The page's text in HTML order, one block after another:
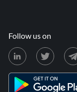
Follow us on